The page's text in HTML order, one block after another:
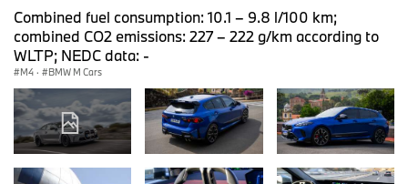
Combined fuel consumption: 10.1 – 9.8 l/100 km;
combined CO2 emissions: 227 – 222 g/km according to
WLTP; NEDC data: -
M4 · BMW M Cars